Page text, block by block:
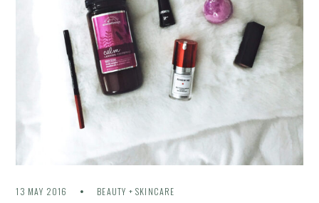
13 MAY 2016 BEAUTY + SKINCARE